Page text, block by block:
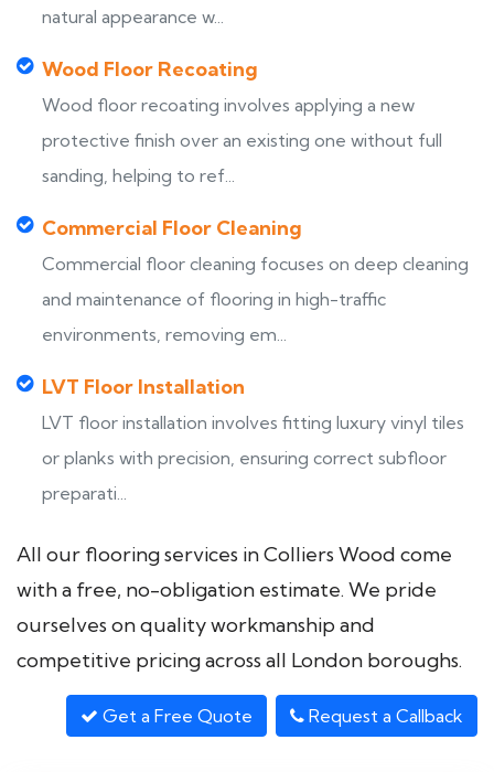
natural appearance w...
Wood Floor Recoating
Wood floor recoating involves applying a new
protective finish over an existing one without full
sanding, helping to ref...
Commercial Floor Cleaning
Commercial floor cleaning focuses on deep cleaning
and maintenance of flooring in high-traffic
environments, removing em...
LVT Floor Installation
LVT floor installation involves fitting luxury vinyl tiles
or planks with precision, ensuring correct subfloor
preparati...
All our flooring services in Colliers Wood come
with a free, no-obligation estimate. We pride
ourselves on quality workmanship and
competitive pricing across all London boroughs.
Get a Free Quote Request a Callback